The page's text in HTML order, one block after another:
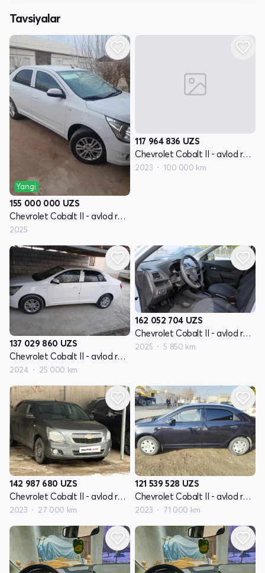
Tavsiyalar
Yangi
155 000 000 UZS
Chevrolet Cobalt II - avlod restyling
2025
117 964 836 UZS
Chevrolet Cobalt II - avlod restyling
2023 100 000 km
137 029 860 UZS
Chevrolet Cobalt II - avlod restyling
2024 25 000 km
162 052 704 UZS
Chevrolet Cobalt II - avlod restyling
2025 5 850 km
142 987 680 UZS
Chevrolet Cobalt II - avlod restyling
2023 27 000 km
121 539 528 UZS
Chevrolet Cobalt II - avlod restyling
2023 71 000 km